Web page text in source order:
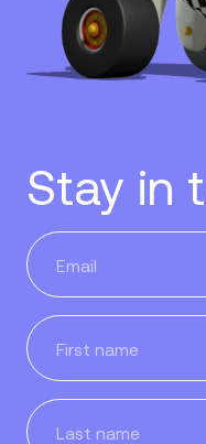
Stay in